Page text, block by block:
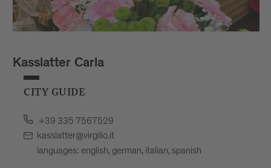
Kasslatter Carla
CITY GUIDE
+39 335 7567529
kasslatter@virgilio.it
languages: english, german, italian, spanish